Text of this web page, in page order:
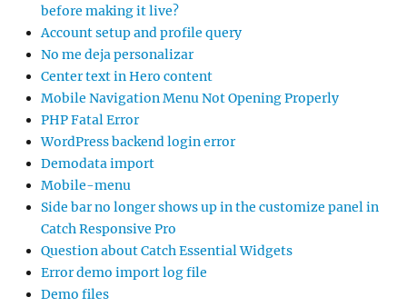
before making it live?
Account setup and profile query
No me deja personalizar
Center text in Hero content
Mobile Navigation Menu Not Opening Properly
PHP Fatal Error
WordPress backend login error
Demodata import
Mobile-menu
Side bar no longer shows up in the customize panel in
Catch Responsive Pro
Question about Catch Essential Widgets
Error demo import log file
Demo files